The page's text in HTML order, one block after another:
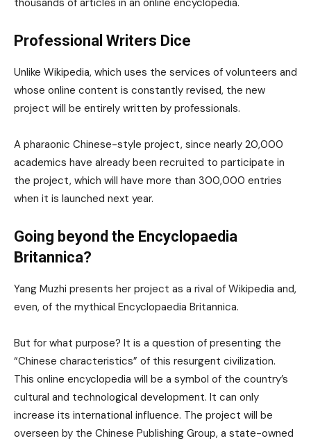
Professional Writers Dice
Unlike Wikipedia, which uses the services of volunteers and
whose online content is constantly revised, the new
project will be entirely written by professionals.
A pharaonic Chinese-style project, since nearly 20,000
academics have already been recruited to participate in
the project, which will have more than 300,000 entries
when it is launched next year.
Going beyond the Encyclopaedia
Britannica?
Yang Muzhi presents her project as a rival of Wikipedia and,
even, of the mythical Encyclopaedia Britannica.
But for what purpose? It is a question of presenting the
“Chinese characteristics” of this resurgent civilization.
This online encyclopedia will be a symbol of the country’s
cultural and technological development. It can only
increase its international influence. The project will be
overseen by the Chinese Publishing Group, a state-owned